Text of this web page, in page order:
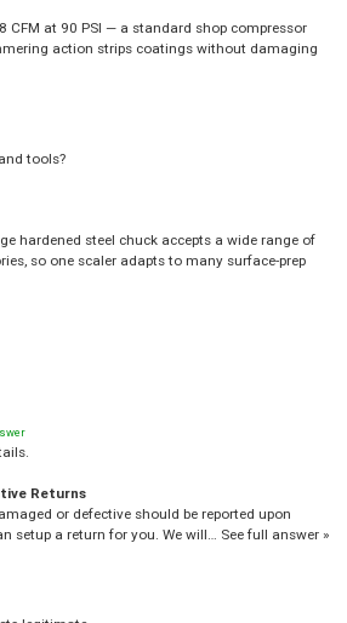
CFM at 90 PSI — a standard shop compressor
action strips coatings without damaging
tools?
hardened steel chuck accepts a wide range of
so one scaler adapts to many surface-prep
or defective should be reported upon
setup a return for you. We will…See full answer »
legitimate